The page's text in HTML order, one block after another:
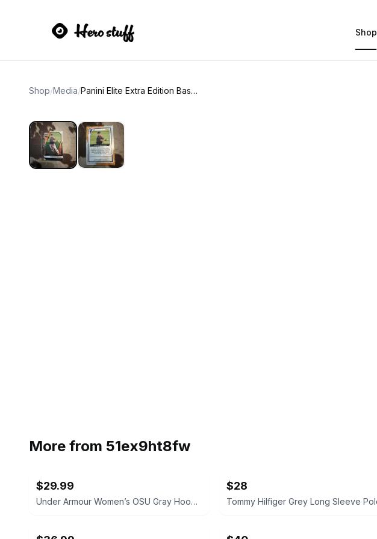
Shop
Shop/Media/ Panini Elite Extra Edition Baseball Card
More from 51ex9ht8fw
$29.99
Under Armour Women’s OSU Gray Hoodie Size Small
$28